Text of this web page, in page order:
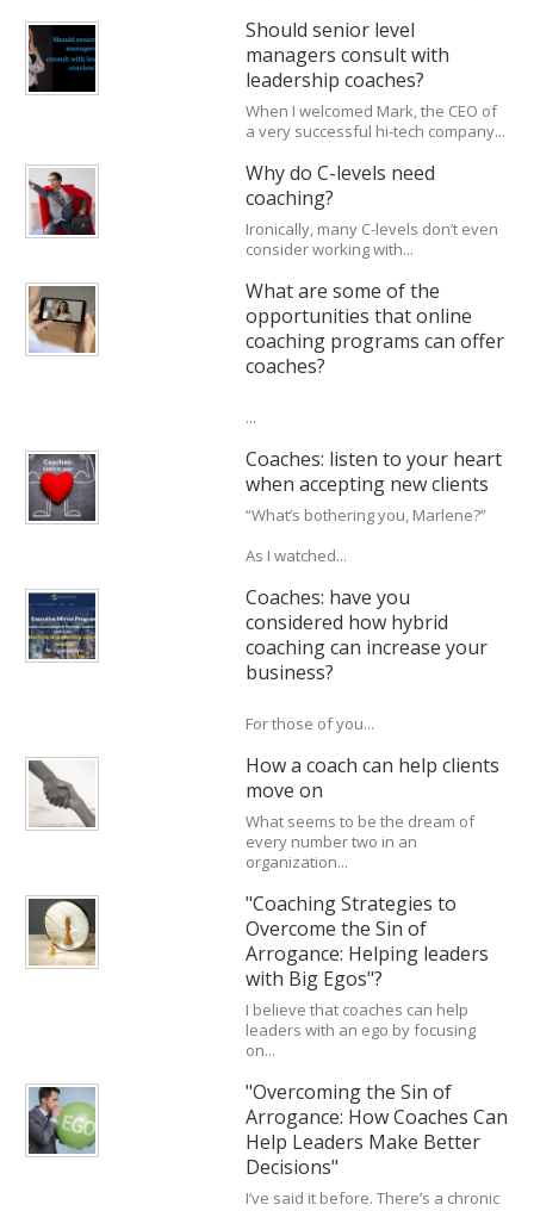
Should senior level
managers consult with
leadership coaches?
When I welcomed Mark, the CEO of
a very successful hi-tech company...
Why do C-levels need
coaching?
Ironically, many C-levels don’t even
consider working with...
What are some of the
opportunities that online
coaching programs can offer
coaches?
...
Coaches: listen to your heart
when accepting new clients
“What’s bothering you, Marlene?”
As I watched...
Coaches: have you
considered how hybrid
coaching can increase your
business?
For those of you...
How a coach can help clients
move on
What seems to be the dream of
every number two in an
organization...
"Coaching Strategies to
Overcome the Sin of
Arrogance: Helping leaders
with Big Egos"?
I believe that coaches can help
leaders with an ego by focusing
on...
"Overcoming the Sin of
Arrogance: How Coaches Can
Help Leaders Make Better
Decisions"
I’ve said it before. There’s a chronic